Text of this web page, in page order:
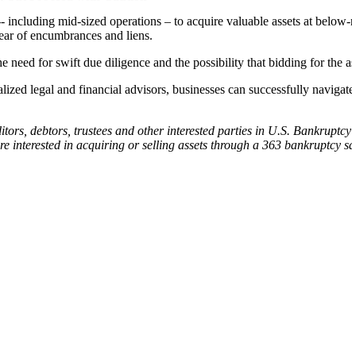
mid-sized operations – to acquire valuable assets at
of encumbrances and liens.
need for swift due diligence and the possibility that bidding for the
legal and financial advisors, businesses can successfully
debtors, trustees and other interested parties in U.S.
interested in acquiring or selling assets through a 363 bankruptcy